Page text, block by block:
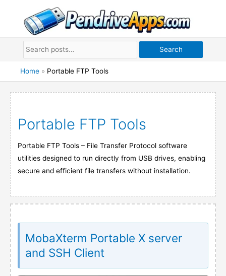
Search
Home » Portable FTP Tools
Portable FTP Tools
Portable FTP Tools – File Transfer Protocol software
utilities designed to run directly from USB drives, enabling
secure and efficient file transfers without installation.
MobaXterm Portable X server
and SSH Client